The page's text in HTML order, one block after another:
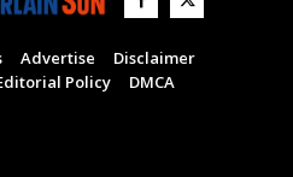
Advertise
Disclaimer
Policy DMCA